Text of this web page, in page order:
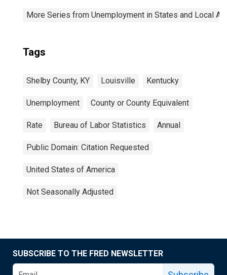
More Series from Unemployment in States and Local
Tags
Shelby County, KY Louisville Kentucky
Unemployment County or County Equivalent
Rate Bureau of Labor Statistics Annual
Public Domain: Citation Requested
United States of America
Not Seasonally Adjusted
SUBSCRIBE TO THE FRED NEWSLETTER